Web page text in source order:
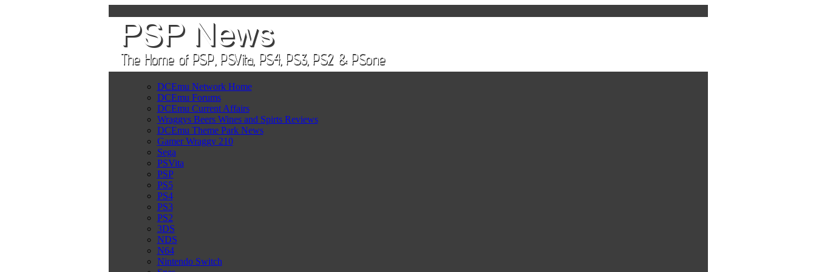
DCEmu Network Home
DCEmu Forums
DCEmu Current Affairs
Wraggys Beers Wines and Spirts Reviews
DCEmu Theme Park News
Gamer Wraggy 210
Sega
PSVita
PSP
PS5
PS4
PS3
PS2
3DS
NDS
N64
Nintendo Switch